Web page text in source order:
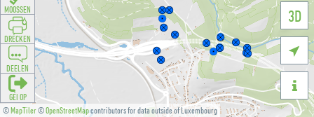
©MapTiler©OpenStreetMapcontributors for data outside of Luxembourg
3D


MOOSSEN
DRÉCKEN
DEELEN
GÉI OP